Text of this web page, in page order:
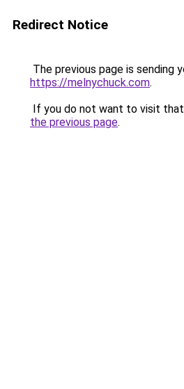
Redirect Notice
The previous page is sending
https://melnychuck.com.
If you do not want to visit that
the previous page.